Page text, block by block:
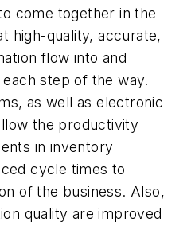
come together in the
high-quality, accurate,
flow into and
step of the way.
as well as electronic
the productivity
in inventory
cycle times to
of the business. Also,
quality are improved